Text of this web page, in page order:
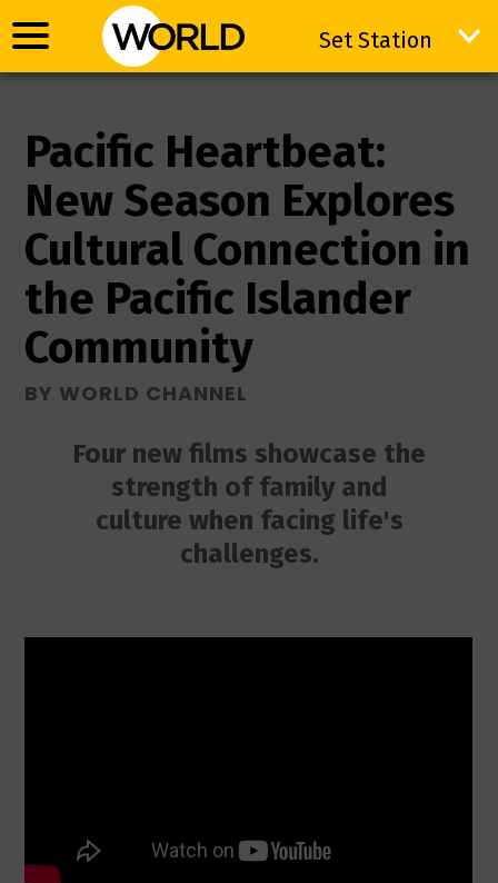
Set Station
Set Station
Pacific Heartbeat:
New Season Explores
Cultural Connection in
the Pacific Islander
Community
BY WORLD CHANNEL
Four new films showcase the
strength of family and
culture when facing life's
challenges.